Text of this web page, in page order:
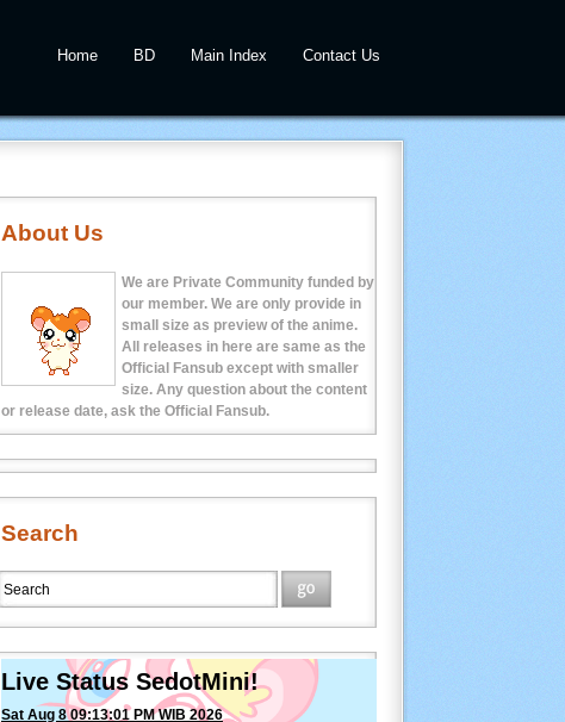
Home BD Main Index Contact Us
About Us
We are Private Community funded by
our member. We are only provide in
small size as preview of the anime.
All releases in here are same as the
Official Fansub except with smaller
size. Any question about the content
or release date, ask the Official Fansub.
Search
Live Status SedotMini!
Sat Aug 8 09:13:01 PM WIB 2026